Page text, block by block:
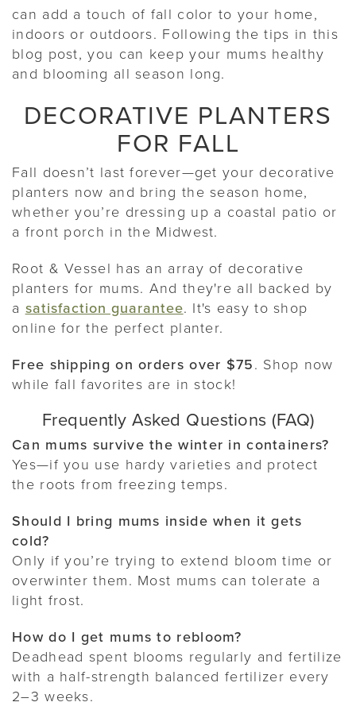
can add a touch of fall color to your home,
indoors or outdoors. Following the tips in this
blog post, you can keep your mums healthy
and blooming all season long.
DECORATIVE PLANTERS
FOR FALL
Fall doesn’t last forever—get your decorative
planters now and bring the season home,
whether you’re dressing up a coastal patio or
a front porch in the Midwest.
Root & Vessel has an array of decorative
planters for mums. And they're all backed by
a satisfaction guarantee. It's easy to shop
online for the perfect planter.
Free shipping on orders over $75. Shop now
while fall favorites are in stock!
Frequently Asked Questions (FAQ)
Can mums survive the winter in containers?
Yes—if you use hardy varieties and protect
the roots from freezing temps.
Should I bring mums inside when it gets
cold?
Only if you’re trying to extend bloom time or
overwinter them. Most mums can tolerate a
light frost.
How do I get mums to rebloom?
Deadhead spent blooms regularly and fertilize
with a half-strength balanced fertilizer every
2–3 weeks.